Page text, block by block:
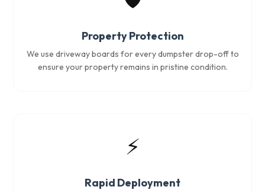
Property Protection
We use driveway boards for every dumpster drop-off to
ensure your property remains in pristine condition.
⚡
Rapid Deployment